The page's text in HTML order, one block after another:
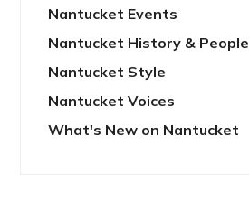
Nantucket Events
Nantucket History & People
Nantucket Style
Nantucket Voices
What's New on Nantucket